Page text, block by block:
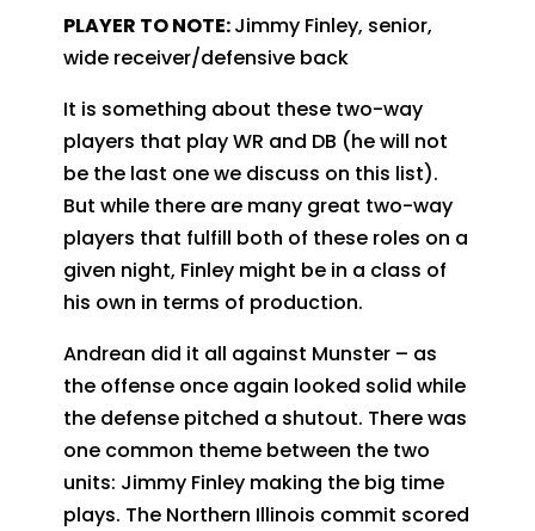
PLAYER TO NOTE:Jimmy Finley, senior,
wide receiver/defensive back
It is something about these two-way
players that play WR and DB (he will not
be the last one we discuss on this list).
But while there are many great two-way
players that fulfill both of these roles on a
given night, Finley might be in a class of
his own in terms of production.
Andrean did it all against Munster – as
the offense once again looked solid while
the defense pitched a shutout. There was
one common theme between the two
units: Jimmy Finley making the big time
plays. The Northern Illinois commit scored